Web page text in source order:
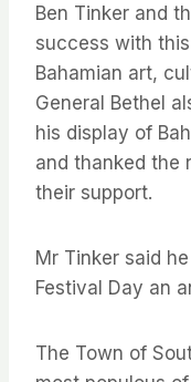
Ben Tinker and
success with
Bahamian art,
General Bethel
his display of
and thanked the
their support.
Mr Tinker said
Festival Day an
The Town of